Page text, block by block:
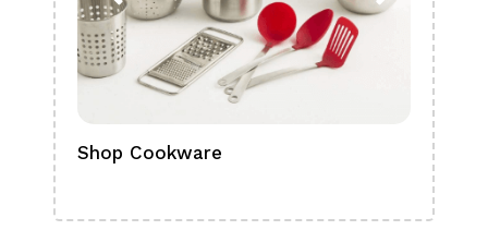
Shop Cookware